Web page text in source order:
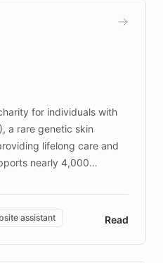
and numerous
for individuals with
a rare genetic skin
lifelong care and
nearly 4,000
is the largest UK funder
addresses the
of patients and
resources and
assistant Read